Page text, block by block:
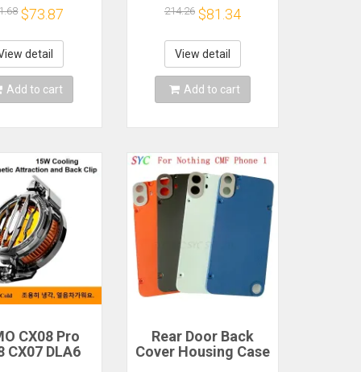
6000MHz
6800MHz
DIY
Gaming
Memory
$73.87
detail
Add to cart
5600MHz 6000MHz
6400MHz 6800MHz
7200MHz DIY
Computer Gaming
Desktop Memory
214.26 $81.34
View detail
Add to cart
CX08 Pro
CX07 DLA6
Rear Door Back
Cover Housing Case